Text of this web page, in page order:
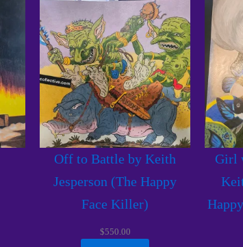
Off to Battle by Keith
Jesperson (The Happy
Face Killer)
$550.00
Girl